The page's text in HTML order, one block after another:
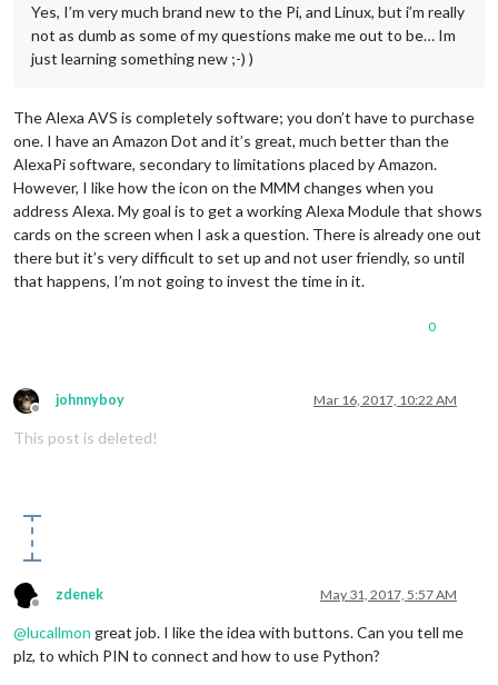
Yes, I’m very much brand new to the Pi, and Linux, but i’m really
not as dumb as some of my questions make me out to be… Im
just learning something new ;-) )
The Alexa AVS is completely software; you don’t have to purchase
one. I have an Amazon Dot and it’s great, much better than the
AlexaPi software, secondary to limitations placed by Amazon.
However, I like how the icon on the MMM changes when you
address Alexa. My goal is to get a working Alexa Module that shows
cards on the screen when I ask a question. There is already one out
there but it’s very difficult to set up and not user friendly, so until
that happens, I’m not going to invest the time in it.
0
Offline
johnnyboy Mar 16, 2017, 10:22 AM
This post is deleted!
Offline
zdenek May 31, 2017, 5:57 AM
@lucallmon great job. I like the idea with buttons. Can you tell me
plz, to which PIN to connect and how to use Python?